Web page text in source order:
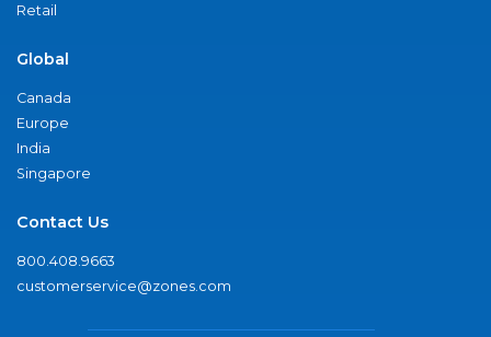
Retail
Global
Canada
Europe
India
Singapore
Contact Us
800.408.9663
customerservice@zones.com